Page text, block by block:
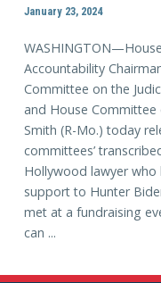
January 23, 2024
Accountability
Committee on the
and House Committee
Smith (R-Mo.) today
committees’
Hollywood lawyer who
support to Hunter
met at a fundraising
can ...